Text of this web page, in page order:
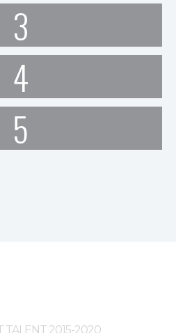
3
4
5
TALENT 2015-2020